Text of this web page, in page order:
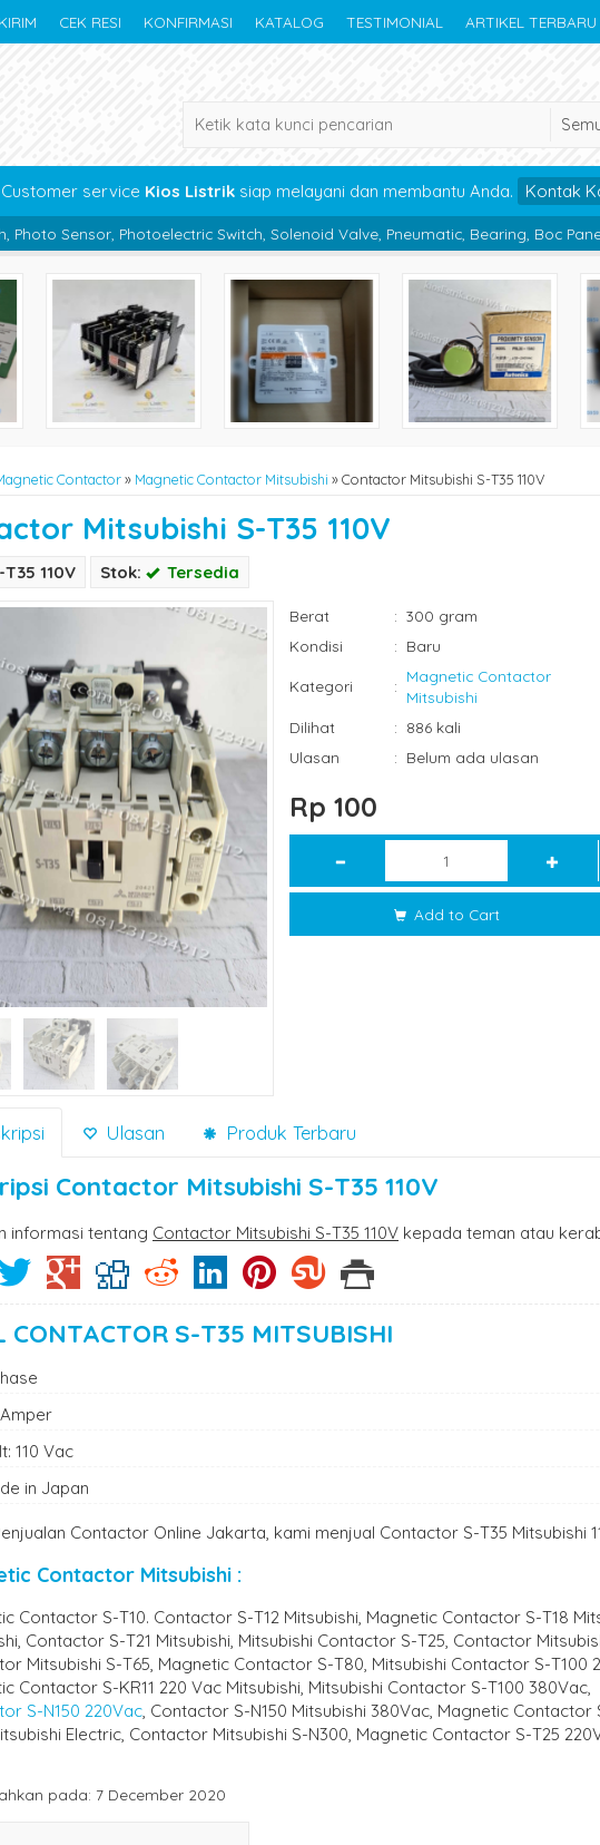
CEK RESI KONFIRMASI KATALOG TESTIMONIAL ARTIKEL TERBARU
Customer service Kios Listrik siap melayani dan membantu Anda. Kontak
Switch, Solenoid Valve, Pneumatic, Bearing, Boc Panel, Kabel,
Contactor» Magnetic Contactor Mitsubishi »Contactor Mitsubishi S-T35 110V
Mitsubishi S-T35 110V
110V Stok: Tersedia
Berat : 300 gram
Kondisi
: Baru
Kategori :
Magnetic Contactor
Mitsubishi
Dilihat
: 886 kali
Ulasan
: Belum ada ulasan
Rp 100
Add to Cart
Ulasan Produk Terbaru
Contactor Mitsubishi S-T35 110V
informasi tentang Contactor Mitsubishi S-T35 110V kepada teman atau
CONTACTOR S-T35 MITSUBISHI
110 Vac
in Japan
Contactor Online Jakarta, kami menjual Contactor S-T35 Mitsubishi
Contactor Mitsubishi :
Contactor S-T10. Contactor S-T12 Mitsubishi, Magnetic Contactor S-T18
Contactor S-T21 Mitsubishi, Mitsubishi Contactor S-T25, Contactor
Mitsubishi S-T65, Magnetic Contactor S-T80, Mitsubishi Contactor S-T100
Contactor S-KR11 220 Vac Mitsubishi, Mitsubishi Contactor S-T100
S-N150 220Vac, Contactor S-N150 Mitsubishi 380Vac, Magnetic
Electric, Contactor Mitsubishi S-N300, Magnetic Contactor S-T25
pada: 7 December 2020